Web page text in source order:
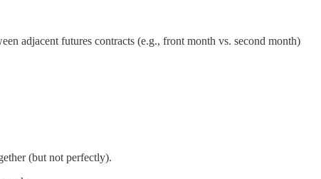
adjacent futures contracts (e.g., front month vs. second month)
(but not perfectly).